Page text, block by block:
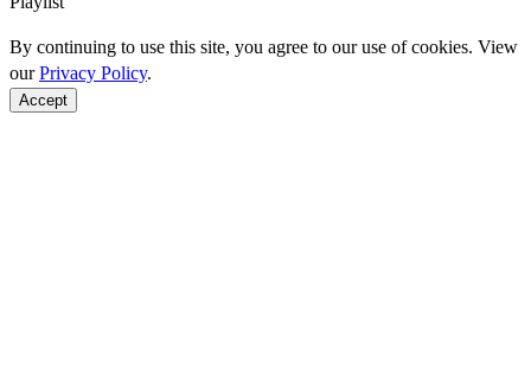
By continuing to use this site, you agree to our use of cookies. View
ourPrivacy Policy.
Accept